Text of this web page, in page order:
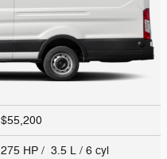
$55,200
275 HP / 3.5 L / 6 cyl